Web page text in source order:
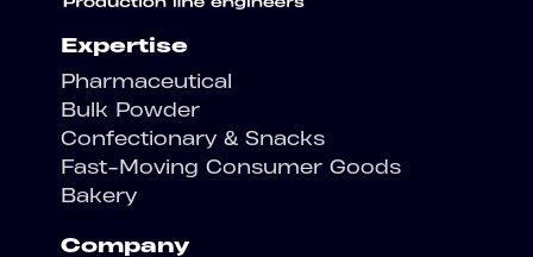
Expertise
Pharmaceutical
Bulk Powder
Confectionary & Snacks
Fast-Moving Consumer Goods
Bakery
Company